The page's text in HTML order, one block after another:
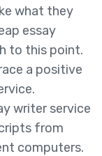
what they
essay
to this point.
a positive
writer service
from
computers.